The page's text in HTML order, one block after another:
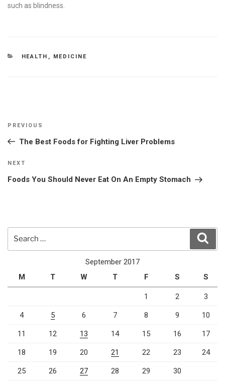
such as blindness.
CATEGORIES
HEALTH , MEDICINE
Previous
Post
PREVIOUS
The Best Foods for Fighting Liver Problems
Next
Post
NEXT
Foods You Should Never Eat On An Empty Stomach
September 2017
M
T W T F S S
1 2 3
4 5 6 7 8 9 10
11 12 13 14 15 16 17
18 19 20 21 22 23 24
25 26 27 28 29 30